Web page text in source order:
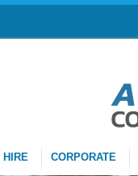
HIRE CORPORATE